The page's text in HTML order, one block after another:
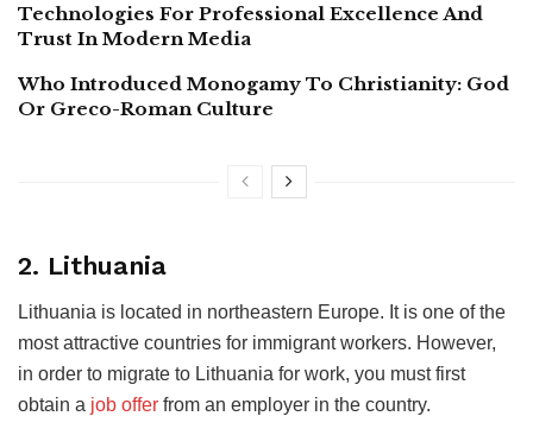
Technologies For Professional Excellence And
Trust In Modern Media
Who Introduced Monogamy To Christianity: God
Or Greco-Roman Culture
2. Lithuania
Lithuania is located in northeastern Europe. It is one of the
most attractive countries for immigrant workers. However,
in order to migrate to Lithuania for work, you must first
obtain a job offer from an employer in the country.